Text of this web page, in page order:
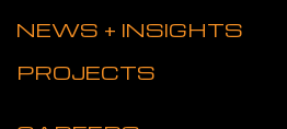
NEWS + INSIGHTS
PROJECTS